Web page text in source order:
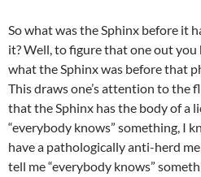
So what was the Sphinx before it
it? Well, to figure that one out
what the Sphinx was before that
This draws one’s attention to the
that the Sphinx has the body of a
“everybody knows” something, I
have a pathologically anti-herd
tell me “everybody knows”